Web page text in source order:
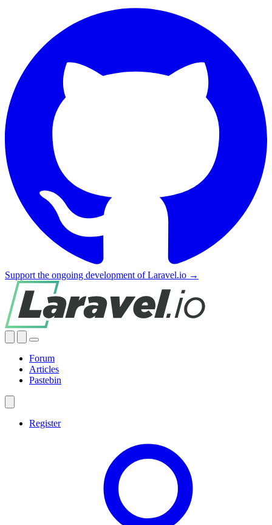
Support the ongoing development of Laravel.io →
Forum
Articles
Pastebin
Register